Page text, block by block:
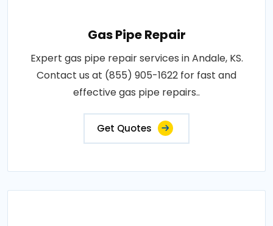
Gas Pipe Repair
Expert gas pipe repair services in Andale, KS.
Contact us at (855) 905-1622 for fast and
effective gas pipe repairs..
Get Quotes